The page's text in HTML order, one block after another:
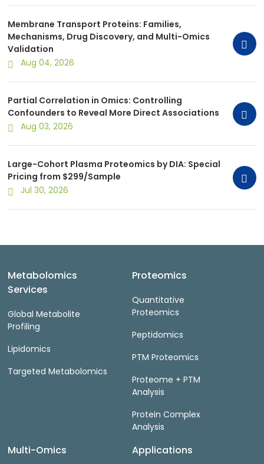
Membrane Transport Proteins: Families,
Mechanisms, Drug Discovery, and Multi-Omics
Validation
Aug 04, 2026
Partial Correlation in Omics: Controlling
Confounders to Reveal More Direct Associations
Aug 03, 2026
Large-Cohort Plasma Proteomics by DIA: Special
Pricing from $299/Sample
Jul 30, 2026
Metabolomics
Services
Global Metabolite
Profiling
Lipidomics
Targeted Metabolomics
Proteomics
Quantitative
Proteomics
Peptidomics
PTM Proteomics
Proteome + PTM
Analysis
Protein Complex
Analysis
Multi-Omics Applications